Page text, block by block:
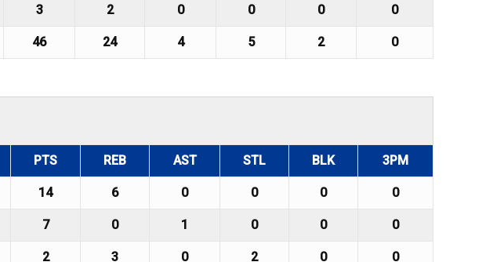
3 2 0 0 0 0
46 24 4 5 2 0
PTS REB AST STL BLK 3PM
14 6 0 0 0 0
7 0 1 0 0 0
2 3 0 2 0 0